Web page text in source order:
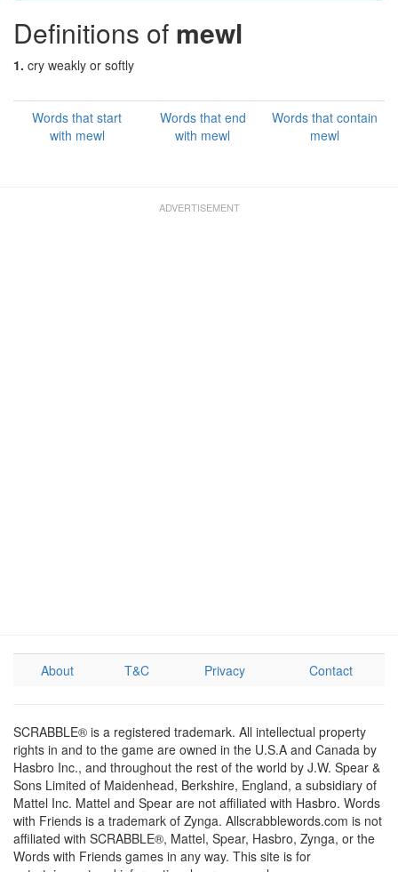
Definitions of mewl
1. cry weakly or softly
Words that start
with mewl
Words that end
with mewl
Words that contain
mewl
About T&C Privacy Contact
SCRABBLE® is a registered trademark. All intellectual property
rights in and to the game are owned in the U.S.A and Canada by
Hasbro Inc., and throughout the rest of the world by J.W. Spear &
Sons Limited of Maidenhead, Berkshire, England, a subsidiary of
Mattel Inc. Mattel and Spear are not affiliated with Hasbro. Words
with Friends is a trademark of Zynga. Allscrabblewords.com is not
affiliated with SCRABBLE®, Mattel, Spear, Hasbro, Zynga, or the
Words with Friends games in any way. This site is for